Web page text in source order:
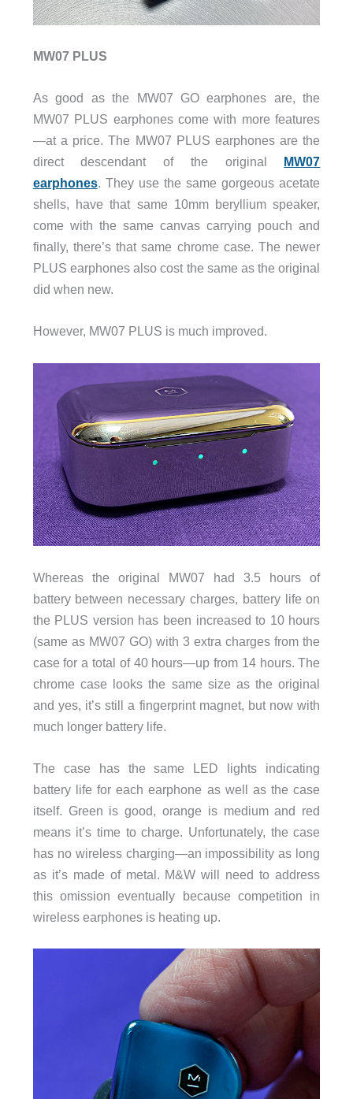
MW07 PLUS
As good as the MW07 GO earphones are, the
MW07 PLUS earphones come with more features
—at a price. The MW07 PLUS earphones are the
direct descendant of the original MW07
earphones. They use the same gorgeous acetate
shells, have that same 10mm beryllium speaker,
come with the same canvas carrying pouch and
finally, there’s that same chrome case. The newer
PLUS earphones also cost the same as the original
did when new.
However, MW07 PLUS is much improved.
Whereas the original MW07 had 3.5 hours of
battery between necessary charges, battery life on
the PLUS version has been increased to 10 hours
(same as MW07 GO) with 3 extra charges from the
case for a total of 40 hours—up from 14 hours. The
chrome case looks the same size as the original
and yes, it’s still a fingerprint magnet, but now with
much longer battery life.
The case has the same LED lights indicating
battery life for each earphone as well as the case
itself. Green is good, orange is medium and red
means it’s time to charge. Unfortunately, the case
has no wireless charging—an impossibility as long
as it’s made of metal. M&W will need to address
this omission eventually because competition in
wireless earphones is heating up.